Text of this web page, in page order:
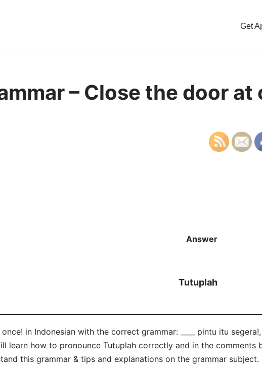
Get
– Close the door at
Answer
Tutuplah
in Indonesian with the correct grammar: ____ pintu itu
learn how to pronounce Tutuplah correctly and in the comments
this grammar & tips and explanations on the grammar subject.